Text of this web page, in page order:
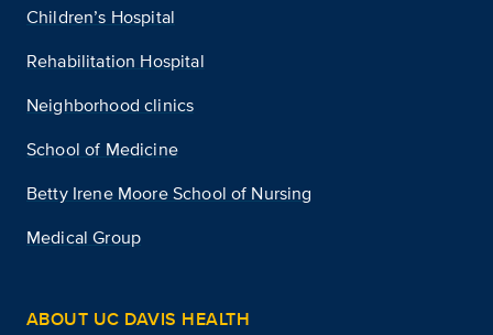
Children’s Hospital
Rehabilitation Hospital
Neighborhood clinics
School of Medicine
Betty Irene Moore School of Nursing
Medical Group
ABOUT UC DAVIS HEALTH